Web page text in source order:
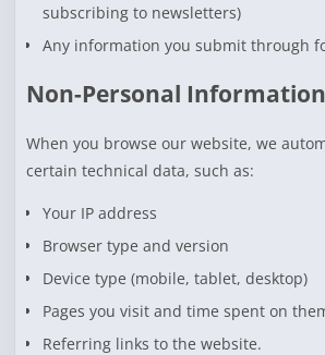
subscribing to newsletters)
Any information you submit through
Non-Personal Information
When you browse our website, we
certain technical data, such as:
Your IP address
Browser type and version
Device type (mobile, tablet, desktop)
Pages you visit and time spent on
Referring links to the website.